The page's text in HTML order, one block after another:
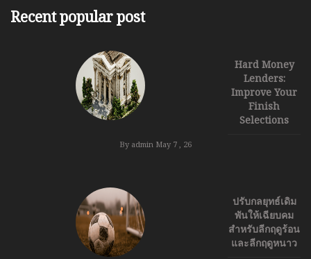
Recent popular post
Hard Money
Lenders:
Improve Your
Finish
Selections
By admin May 7 , 26
ปรับกลยุทธ์เดิม
พันให้เฉียบคม
สำหรับลีกฤดูร้อน
และลีกฤดูหนาว